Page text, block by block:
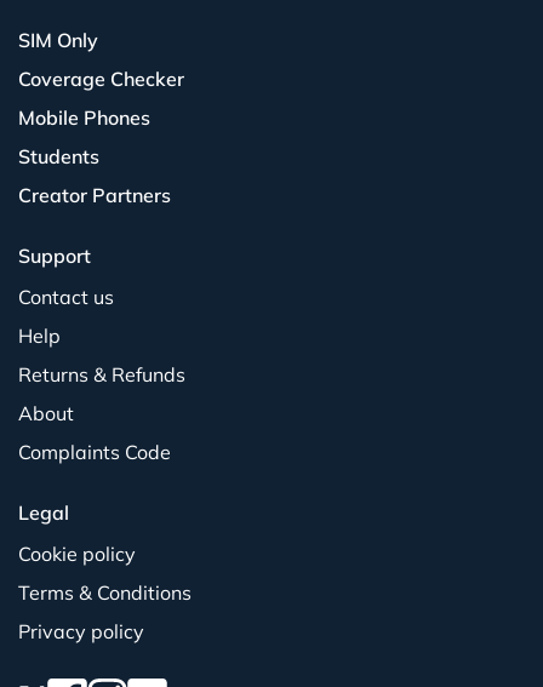
SIM Only
Coverage Checker
Mobile Phones
Students
Creator Partners
Support
Contact us
Help
Returns & Refunds
About
Complaints Code
Legal
Cookie policy
Terms & Conditions
Privacy policy